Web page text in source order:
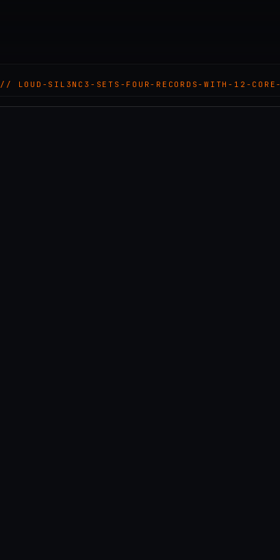
// L0UD-SIL3NC3-SETS-FOUR-RECORDS-WITH-12-CORE-